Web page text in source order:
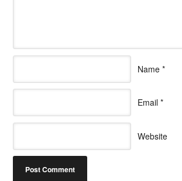
Name *
Email *
Website